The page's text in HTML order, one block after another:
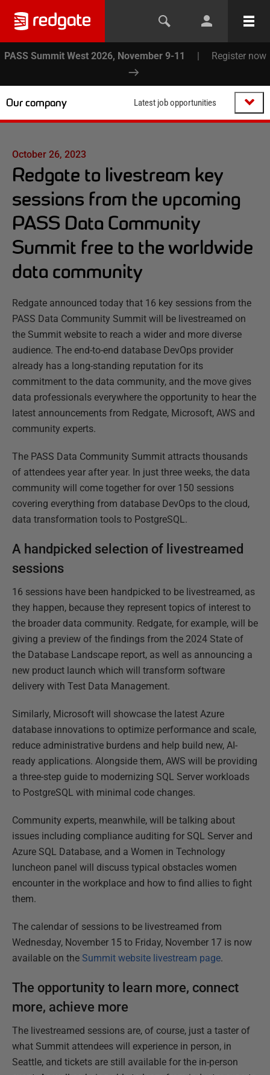
PASS Summit West 2026, November 9-11 | Register now
Our company Latest job opportunities
October 26, 2023
Redgate to livestream key
sessions from the upcoming
PASS Data Community
Summit free to the worldwide
data community
Redgate announced today that 16 key sessions from the
PASS Data Community Summit will be livestreamed on
the Summit website to reach a wider and more diverse
audience. The end-to-end database DevOps provider
already has a long-standing reputation for its
commitment to the data community, and the move gives
data professionals everywhere the opportunity to hear the
latest announcements from Redgate, Microsoft, AWS and
community experts.
The PASS Data Community Summit attracts thousands
of attendees year after year. In just three weeks, the data
community will come together for over 150 sessions
covering everything from database DevOps to the cloud,
data transformation tools to PostgreSQL.
A handpicked selection of livestreamed
sessions
16 sessions have been handpicked to be livestreamed, as
they happen, because they represent topics of interest to
the broader data community. Redgate, for example, will be
giving a preview of the findings from the 2024 State of
the Database Landscape report, as well as announcing a
new product launch which will transform software
delivery with Test Data Management.
Similarly, Microsoft will showcase the latest Azure
database innovations to optimize performance and scale,
reduce administrative burdens and help build new, AI-
ready applications. Alongside them, AWS will be providing
a three-step guide to modernizing SQL Server workloads
to PostgreSQL with minimal code changes.
Community experts, meanwhile, will be talking about
issues including compliance auditing for SQL Server and
Azure SQL Database, and a Women in Technology
luncheon panel will discuss typical obstacles women
encounter in the workplace and how to find allies to fight
them.
The calendar of sessions to be livestreamed from
Wednesday, November 15 to Friday, November 17 is now
available on the Summit website livestream page.
The opportunity to learn more, connect
more, achieve more
The livestreamed sessions are, of course, just a taster of
what Summit attendees will experience in person, in
Seattle, and tickets are still available for the in-person